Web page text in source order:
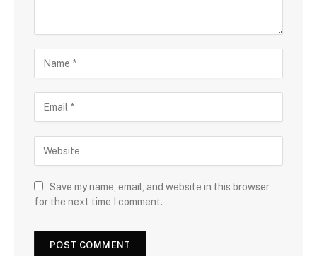
Save my name, email, and website in this browser
for the next time I comment.